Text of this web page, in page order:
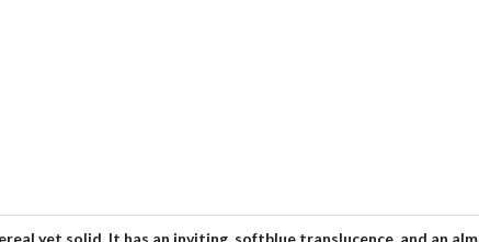
yet solid. It has an inviting, softblue translucence, and an